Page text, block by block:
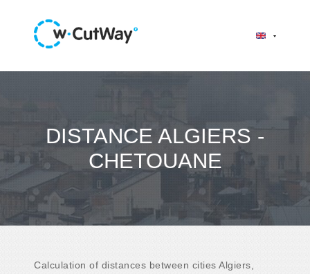
DISTANCE ALGIERS -
CHETOUANE
Calculation of distances between cities Algiers,